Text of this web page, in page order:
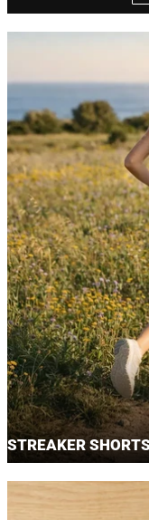
STREAKER SHORTS